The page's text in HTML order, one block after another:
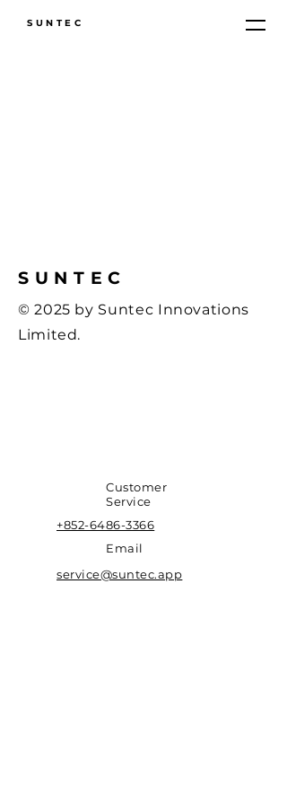
SUNTEC
SUNTEC
© 2025 by Suntec Innovations
Limited.
Customer
Service
+852-6486-3366
Email
service@suntec.app